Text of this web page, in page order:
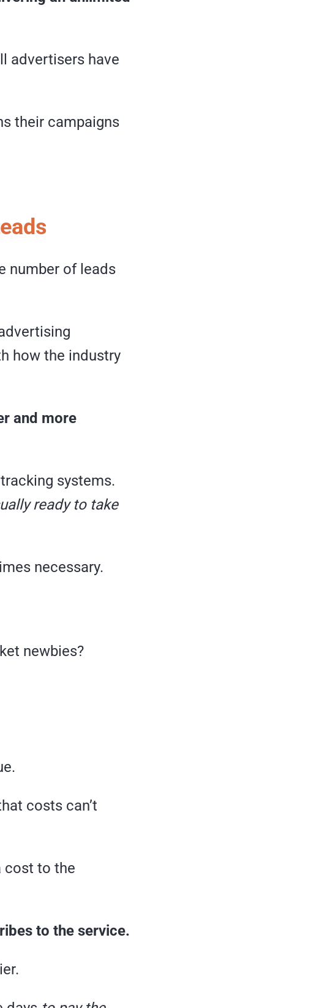
advertisers have
their campaigns
number of leads
how the industry
and more
systems.
ready to take
necessary.
newbies?
costs can’t
cost to the
to the service.